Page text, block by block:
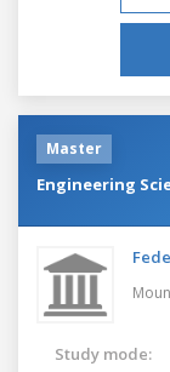
Master
Engineering
Study mode: